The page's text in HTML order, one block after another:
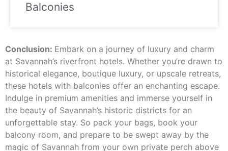
Balconies
Conclusion: Embark on a journey of luxury and charm
at Savannah’s riverfront hotels. Whether you’re drawn to
historical elegance, boutique luxury, or upscale retreats,
these hotels with balconies offer an enchanting escape.
Indulge in premium amenities and immerse yourself in
the beauty of Savannah’s historic districts for an
unforgettable stay. So pack your bags, book your
balcony room, and prepare to be swept away by the
magic of Savannah from your own private perch above